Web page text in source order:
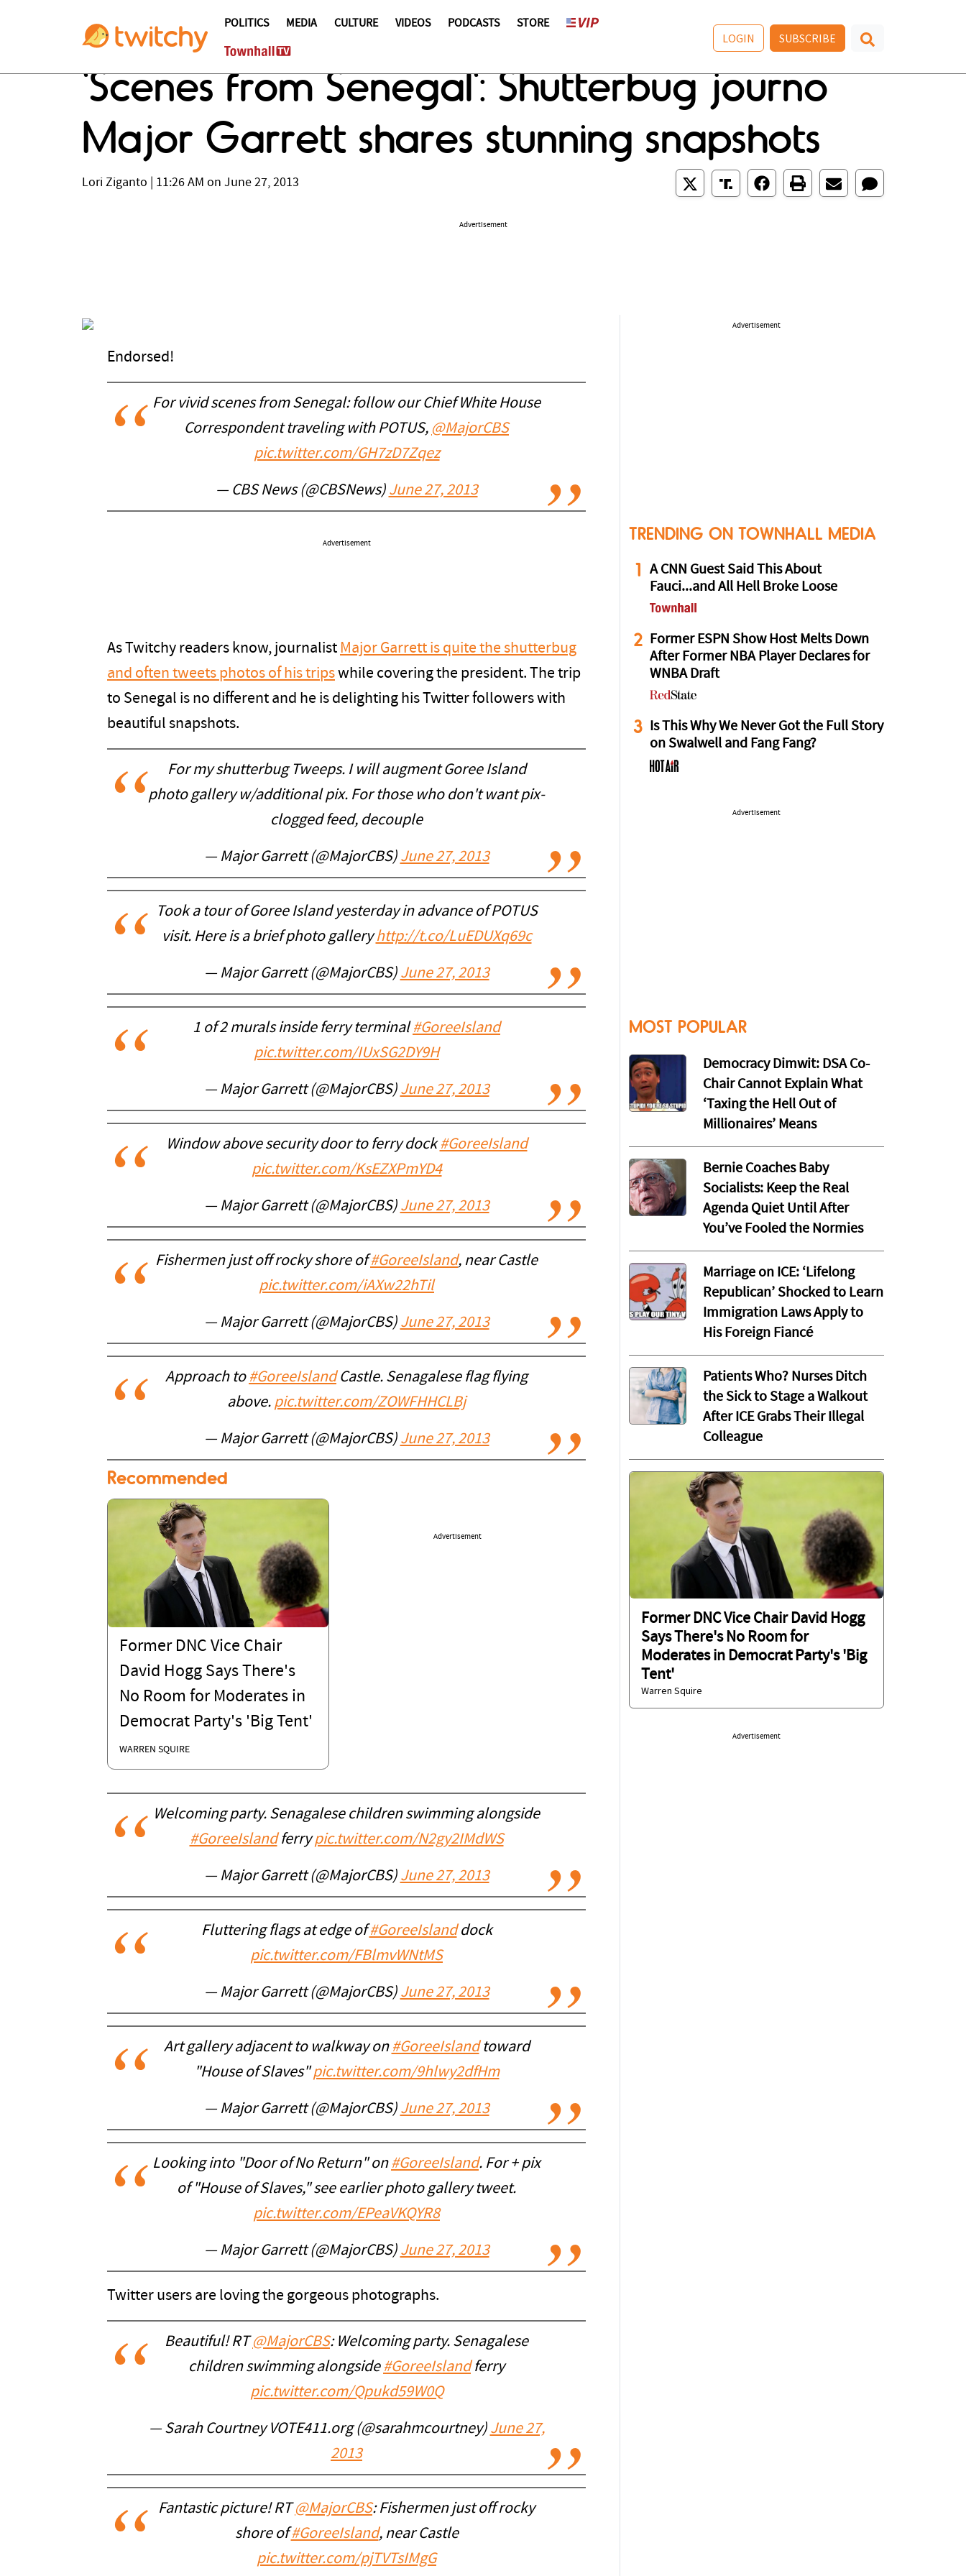
POLITICS MEDIA CULTURE VIDEOS PODCASTS STORE
LOGIN SUBSCRIBE
'Scenes from Senegal': Shutterbug journo
Major Garrett shares stunning snapshots
Lori Ziganto 11:26 AM on June 27, 2013
Advertisement
Endorsed!
For vivid scenes from Senegal: follow our Chief White House
Correspondent traveling with POTUS, @MajorCBS
pic.twitter.com/GH7zD7Zqez
— CBS News (@CBSNews) June 27, 2013
Advertisement
As Twitchy readers know, journalist Major Garrett is quite the shutterbug
and often tweets photos of his tripswhile covering the president. The trip
to Senegal is no different and he is delighting his Twitter followers with
beautiful snapshots.
For my shutterbug Tweeps. I will augment Goree Island
photo gallery w/additional pix. For those who don't want pix-
clogged feed, decouple
— Major Garrett (@MajorCBS) June 27, 2013
Took a tour of Goree Island yesterday in advance of POTUS
visit. Here is a brief photo galleryhttp://t.co/LuEDUXq69c
— Major Garrett (@MajorCBS) June 27, 2013
1 of 2 murals inside ferry terminal #GoreeIsland
pic.twitter.com/IUxSG2DY9H
— Major Garrett (@MajorCBS) June 27, 2013
Window above security door to ferry dock#GoreeIsland
pic.twitter.com/KsEZXPmYD4
— Major Garrett (@MajorCBS) June 27, 2013
Fishermen just off rocky shore of#GoreeIsland, near Castle
pic.twitter.com/iAXw22hTil
— Major Garrett (@MajorCBS) June 27, 2013
Approach to #GoreeIslandCastle. Senagalese flag flying
above. pic.twitter.com/ZOWFHHCLBj
— Major Garrett (@MajorCBS) June 27, 2013
Recommended
Former DNC Vice Chair
David Hogg Says There's
No Room for Moderates in
Democrat Party's 'Big Tent'
WARREN SQUIRE
Advertisement
Welcoming party. Senagalese children swimming alongside
#GoreeIslandferrypic.twitter.com/N2gy2IMdWS
— Major Garrett (@MajorCBS) June 27, 2013
Fluttering flags at edge of#GoreeIslanddock
pic.twitter.com/FBlmvWNtMS
— Major Garrett (@MajorCBS) June 27, 2013
Art gallery adjacent to walkway on #GoreeIslandtoward
"House of Slaves"pic.twitter.com/9hlwy2dfHm
— Major Garrett (@MajorCBS) June 27, 2013
Looking into "Door of No Return" on #GoreeIsland. For + pix
of "House of Slaves," see earlier photo gallery tweet.
pic.twitter.com/EPeaVKQYR8
— Major Garrett (@MajorCBS) June 27, 2013
Twitter users are loving the gorgeous photographs.
Beautiful! RT@MajorCBS: Welcoming party. Senagalese
children swimming alongside #GoreeIslandferry
pic.twitter.com/Qpukd59W0Q
— Sarah Courtney VOTE411.org (@sarahmcourtney) June 27,
2013
Fantastic picture! RT@MajorCBS: Fishermen just off rocky
shore of#GoreeIsland, near Castle
pic.twitter.com/pjTVTsIMgG
Advertisement
TRENDING ON TOWNHALL MEDIA
1
A CNN Guest Said This About
Fauci...and All Hell Broke Loose
2 Former ESPN Show Host Melts Down
After Former NBA Player Declares for
WNBA Draft
3
Is This Why We Never Got the Full Story
on Swalwell and Fang Fang?
Advertisement
MOST POPULAR
Democracy Dimwit: DSA Co-
Chair Cannot Explain What
‘Taxing the Hell Out of
Millionaires’ Means
Bernie Coaches Baby
Socialists: Keep the Real
Agenda Quiet Until After
You’ve Fooled the Normies
Marriage on ICE: ‘Lifelong
Republican’ Shocked to Learn
Immigration Laws Apply to
His Foreign Fiancé
Patients Who? Nurses Ditch
the Sick to Stage a Walkout
After ICE Grabs Their Illegal
Colleague
Former DNC Vice Chair David Hogg
Says There's No Room for
Moderates in Democrat Party's 'Big
Tent'
Warren Squire
Advertisement